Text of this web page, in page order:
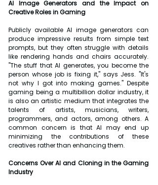
AI Image Generators and the Impact on
Creative Roles in Gaming
Publicly available AI image generators can
produce impressive results from simple text
prompts, but they often struggle with details
like rendering hands and chairs accurately.
"The stuff that AI generates, you become the
person whose job is fixing it," says Jess. "It's
not why I got into making games." Despite
gaming being a multibillion dollar industry, it
is also an artistic medium that integrates the
talents of artists, musicians, writers,
programmers, and actors, among others. A
common concern is that AI may end up
minimizing the contributions of these
creatives rather than enhancing them.
Concerns Over AI and Cloning in the Gaming
Industry